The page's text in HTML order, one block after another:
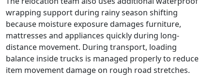
wrapping support during rainy season shifting
because moisture exposure damages furniture,
mattresses and appliances quickly during long-
distance movement. During transport, loading
balance inside trucks is managed properly to reduce
item movement damage on rough road stretches.